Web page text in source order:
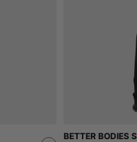
BETTER BODIES